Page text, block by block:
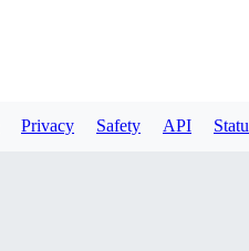
Privacy Safety API